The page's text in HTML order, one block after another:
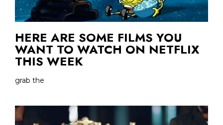
HERE ARE SOME FILMS YOU
WANT TO WATCH ON NETFLIX
THIS WEEK
grab the